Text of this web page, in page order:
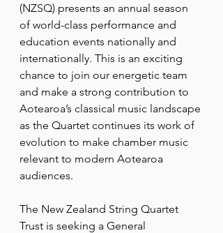
(NZSQ) presents an annual season
of world-class performance and
education events nationally and
internationally. This is an exciting
chance to join our energetic team
and make a strong contribution to
Aotearoa’s classical music landscape
as the Quartet continues its work of
evolution to make chamber music
relevant to modern Aotearoa
audiences.
The New Zealand String Quartet
Trust is seeking a General